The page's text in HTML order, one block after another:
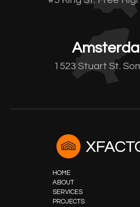
1523 Stuart St.
HOME
ABOUT
SERVICES
PROJECTS